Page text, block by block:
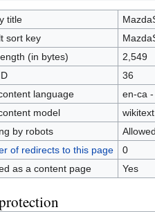
title
sort key
(in bytes)
2,549
36
language
en-ca
model
wikitext
by robots
of redirects to this page
0
as a content page
Yes